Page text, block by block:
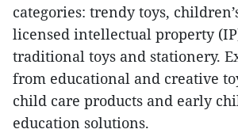
categories: trendy toys,
licensed intellectual property
traditional toys and stationery.
from educational and creative
child care products and early
education solutions.